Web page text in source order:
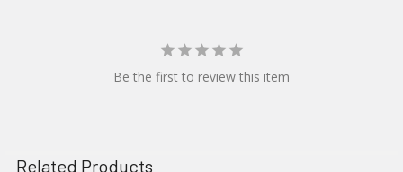
Be the first to review this item
Related Products